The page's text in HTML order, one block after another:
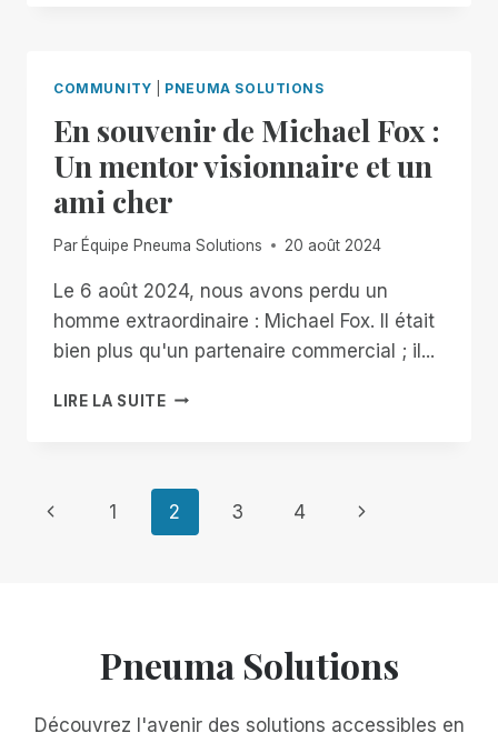
BACK!
FREE,
UNLIMITED
ACCESS
TO
RIM,
THROUGH
JANUARY
2ND
COMMUNITY PNEUMA SOLUTIONS
En souvenir de Michael Fox :
Un mentor visionnaire et un
ami cher
Par Équipe Pneuma Solutions 20 août 2024
Le 6 août 2024, nous avons perdu un
homme extraordinaire : Michael Fox. Il était
bien plus qu'un partenaire commercial ; il...
LIRE LA SUITEEN
FOX
:
UN
CHER
Navigation
Page
1 2 3 4
Page
Pneuma Solutions
Découvrez l'avenir des solutions accessibles en